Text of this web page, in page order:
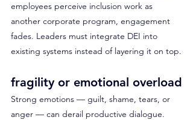
employees perceive inclusion work as
another corporate program, engagement
fades. Leaders must integrate DEI into
existing systems instead of layering it on top.
fragility or emotional overload
Strong emotions — guilt, shame, tears, or
anger — can derail productive dialogue.